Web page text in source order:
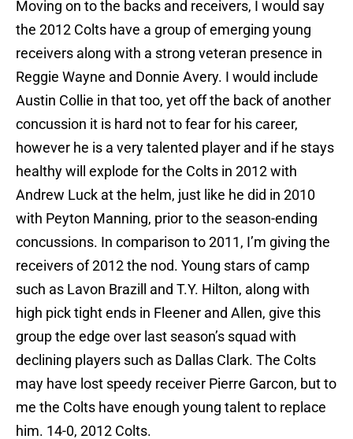
Moving on to the backs and receivers, I would say
the 2012 Colts have a group of emerging young
receivers along with a strong veteran presence in
Reggie Wayne and Donnie Avery. I would include
Austin Collie in that too, yet off the back of another
concussion it is hard not to fear for his career,
however he is a very talented player and if he stays
healthy will explode for the Colts in 2012 with
Andrew Luck at the helm, just like he did in 2010
with Peyton Manning, prior to the season-ending
concussions. In comparison to 2011, I’m giving the
receivers of 2012 the nod. Young stars of camp
such as Lavon Brazill and T.Y. Hilton, along with
high pick tight ends in Fleener and Allen, give this
group the edge over last season’s squad with
declining players such as Dallas Clark. The Colts
may have lost speedy receiver Pierre Garcon, but to
me the Colts have enough young talent to replace
him. 14-0, 2012 Colts.